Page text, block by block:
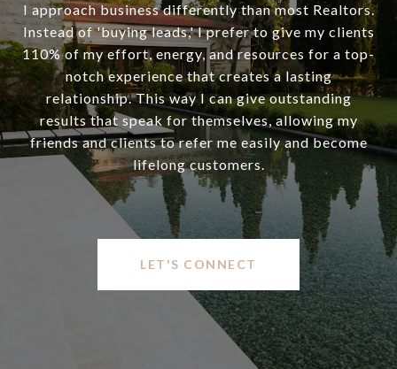
I approach business differently than most Realtors.
Instead of 'buying leads,' I prefer to give my clients
110% of my effort, energy, and resources for a top-
notch experience that creates a lasting
relationship. This way I can give outstanding
results that speak for themselves, allowing my
friends and clients to refer me easily and become
lifelong customers.
LET'S CONNECT